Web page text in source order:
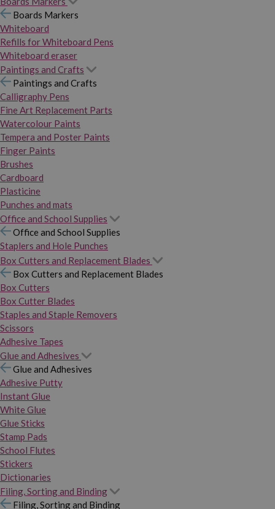
Boards Markers
Whiteboard
Refills for Whiteboard Pens
Whiteboard eraser
Paintings and Crafts
Paintings and Crafts
Calligraphy Pens
Fine Art Replacement Parts
Watercolour Paints
Tempera and Poster Paints
Finger Paints
Brushes
Cardboard
Plasticine
Punches and mats
Office and School Supplies
Office and School Supplies
Staplers and Hole Punches
Box Cutters and Replacement Blades
Box Cutters and Replacement Blades
Box Cutters
Box Cutter Blades
Staples and Staple Removers
Scissors
Adhesive Tapes
Glue and Adhesives
Glue and Adhesives
Adhesive Putty
Instant Glue
White Glue
Glue Sticks
Stamp Pads
School Flutes
Stickers
Dictionaries
Filing, Sorting and Binding
Filing, Sorting and Binding